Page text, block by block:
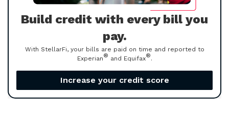
Build credit with every bill you
pay.
With StellarFi, your bills are paid on time and reported to
Experian® and Equifax®.
Increase your credit score